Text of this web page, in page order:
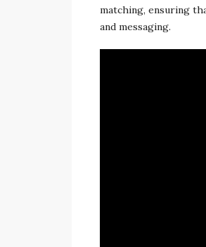
matching, ensuring
and messaging.